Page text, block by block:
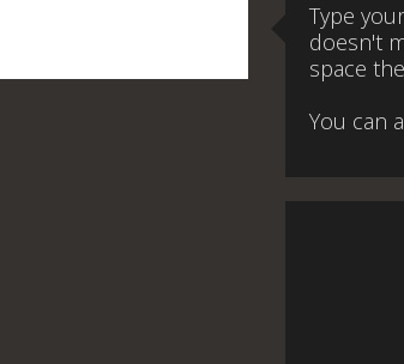
Type
doesn't
space
You can